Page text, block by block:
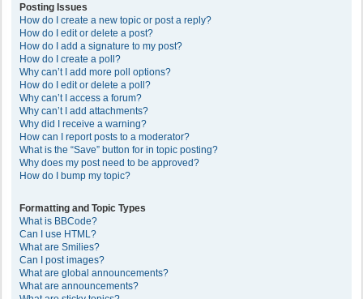
Posting Issues
How do I create a new topic or post a reply?
How do I edit or delete a post?
How do I add a signature to my post?
How do I create a poll?
Why can’t I add more poll options?
How do I edit or delete a poll?
Why can’t I access a forum?
Why can’t I add attachments?
Why did I receive a warning?
How can I report posts to a moderator?
What is the “Save” button for in topic posting?
Why does my post need to be approved?
How do I bump my topic?
Formatting and Topic Types
What is BBCode?
Can I use HTML?
What are Smilies?
Can I post images?
What are global announcements?
What are announcements?